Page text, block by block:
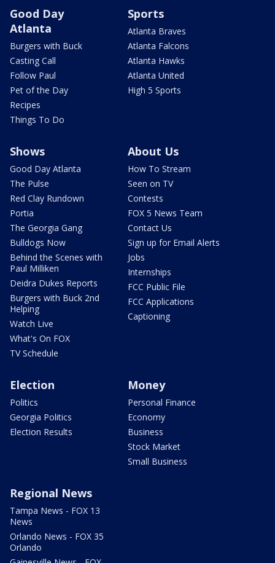
Good Day
Atlanta
Burgers with Buck
Casting Call
Follow Paul
Pet of the Day
Recipes
Things To Do
Sports
Atlanta Braves
Atlanta Falcons
Atlanta Hawks
Atlanta United
High 5 Sports
Shows
Good Day Atlanta
The Pulse
Red Clay Rundown
Portia
The Georgia Gang
Bulldogs Now
Behind the Scenes with
Paul Milliken
Deidra Dukes Reports
Burgers with Buck 2nd
Helping
Watch Live
What's On FOX
TV Schedule
About Us
How To Stream
Seen on TV
Contests
FOX 5 News Team
Contact Us
Sign up for Email Alerts
Jobs
Internships
FCC Public File
FCC Applications
Captioning
Election
Politics
Georgia Politics
Election Results
Money
Personal Finance
Economy
Business
Stock Market
Small Business
Regional News
Tampa News - FOX 13
News
Orlando News - FOX 35
Orlando